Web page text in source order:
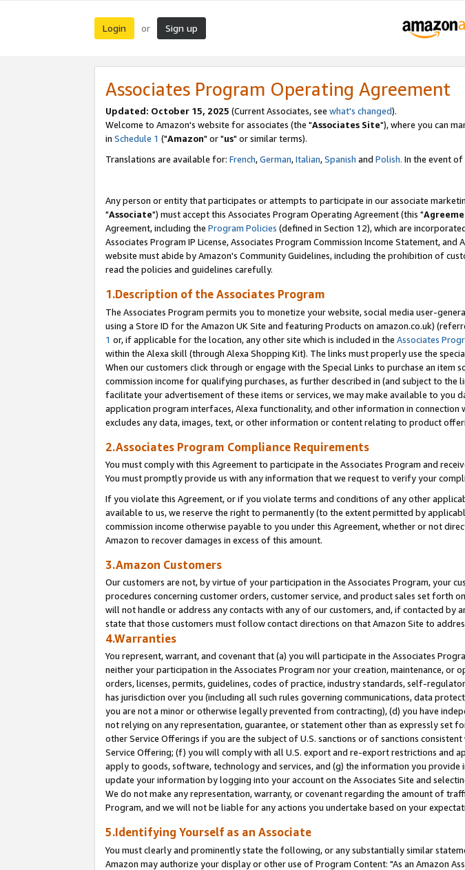
Login or Sign up
Associates Program Operating Agreement
Updated: October 15, 2025 (Current Associates, see what's changed).
Welcome to Amazon's website for associates (the "Associates Site"), where you can
in Schedule 1 ("Amazon" or "us" or similar terms).
Translations are available for: French,German,Italian,Spanish and Polish. In the event
Any person or entity that participates or attempts to participate in our associate
"Associate") must accept this Associates Program Operating Agreement (this "
Agreement, including the Program Policies (defined in Section 12), which are
Associates Program IP License, Associates Program Commission Income Statement,
website must abide by Amazon's Community Guidelines, including the prohibition of
read the policies and guidelines carefully.
1.Description of the Associates Program
The Associates Program permits you to monetize your website, social media user-
using a Store ID for the Amazon UK Site and featuring Products on amazon.co.uk)
1 or, if applicable for the location, any other site which is included in the Associates
within the Alexa skill (through Alexa Shopping Kit). The links must properly use the
When our customers click through or engage with the Special Links to purchase an
commission income for qualifying purchases, as further described in (and subject to the
facilitate your advertisement of these items or services, we may make available to
application program interfaces, Alexa functionality, and other information in connection
excludes any data, images, text, or other information or content relating to product
2.Associates Program Compliance Requirements
You must comply with this Agreement to participate in the Associates Program and
You must promptly provide us with any information that we request to verify your
If you violate this Agreement, or if you violate terms and conditions of any other
available to us, we reserve the right to permanently (to the extent permitted by
commission income otherwise payable to you under this Agreement, whether or not
Amazon to recover damages in excess of this amount.
3.Amazon Customers
Our customers are not, by virtue of your participation in the Associates Program, your
procedures concerning customer orders, customer service, and product sales set forth
will not handle or address any contacts with any of our customers, and, if contacted
state that those customers must follow contact directions on that Amazon Site to
4.Warranties
You represent, warrant, and covenant that (a) you will participate in the Associates
neither your participation in the Associates Program nor your creation, maintenance,
orders, licenses, permits, guidelines, codes of practice, industry standards, self-
has jurisdiction over you (including all such rules governing communications, data
you are not a minor or otherwise legally prevented from contracting), (d) you have
not relying on any representation, guarantee, or statement other than as expressly set
other Service Offerings if you are the subject of U.S. sanctions or of sanctions
Service Offering; (f) you will comply with all U.S. export and re-export restrictions and
apply to goods, software, technology and services, and (g) the information you provide
update your information by logging into your account on the Associates Site and
We do not make any representation, warranty, or covenant regarding the amount of
Program, and we will not be liable for any actions you undertake based on your
5.Identifying Yourself as an Associate
You must clearly and prominently state the following, or any substantially similar
Amazon may authorize your display or other use of Program Content: "As an Amazon